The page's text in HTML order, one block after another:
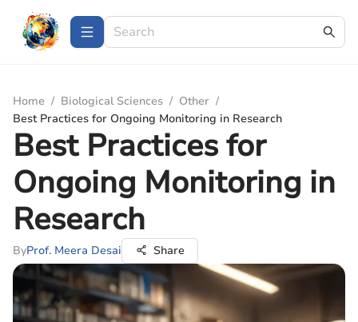
Home / Biological Sciences / Other /
Best Practices for Ongoing Monitoring in Research
Best Practices for
Ongoing Monitoring in
Research
ByProf. Meera Desai Share